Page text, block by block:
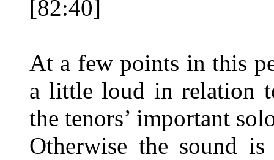
[82:40]
At a few points in this
a little loud in relation
the tenors’ important
Otherwise the sound